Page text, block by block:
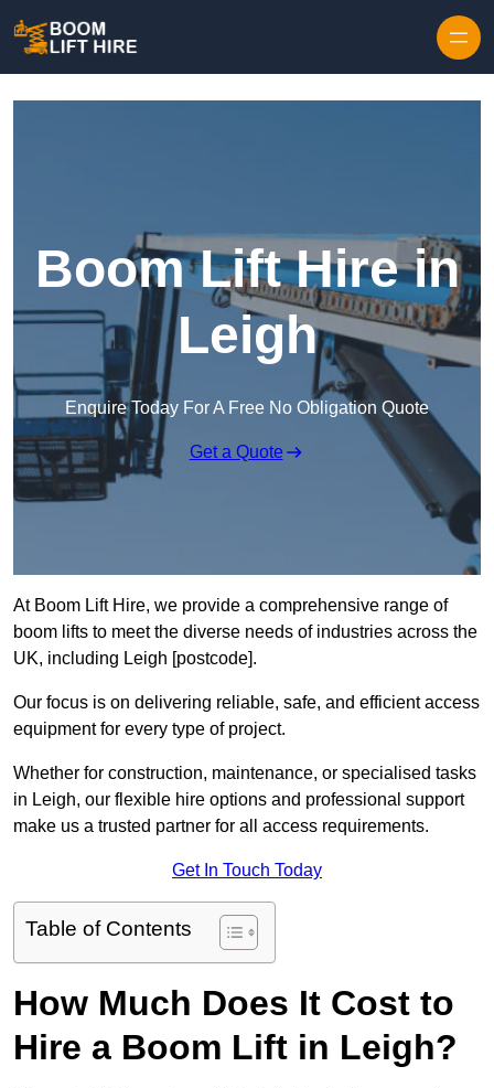
Boom Lift Hire in
Leigh
Enquire Today For A Free No Obligation Quote
Get a Quote
At Boom Lift Hire, we provide a comprehensive range of
boom lifts to meet the diverse needs of industries across the
UK, including Leigh [postcode].
Our focus is on delivering reliable, safe, and efficient access
equipment for every type of project.
Whether for construction, maintenance, or specialised tasks
in Leigh, our flexible hire options and professional support
make us a trusted partner for all access requirements.
Get In Touch Today
Table of Contents
How Much Does It Cost to
Hire a Boom Lift in Leigh?